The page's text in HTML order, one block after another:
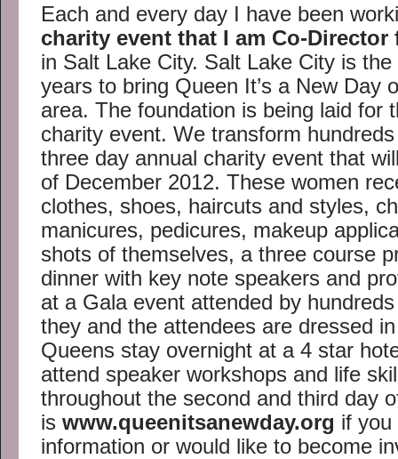
Each and every day I have been
charity event that I am Co-
in Salt Lake City. Salt Lake City is
years to bring Queen It’s a New Day
area. The foundation is being laid for
charity event. We transform
three day annual charity event that
of December 2012. These women
clothes, shoes, haircuts and styles,
manicures, pedicures, makeup
shots of themselves, a three course
dinner with key note speakers and
at a Gala event attended by
they and the attendees are dressed
Queens stay overnight at a 4 star
attend speaker workshops and life
throughout the second and third day
is www.queenitsanewday.org if you
information or would like to become